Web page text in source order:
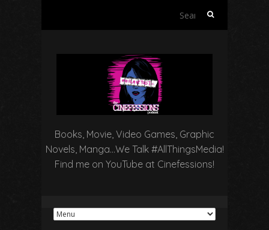
Search
Books, Movie, Video Games, Graphic
Novels, Manga…We Talk #AllThingsMedia!
Find me on YouTube at Cinefessions!